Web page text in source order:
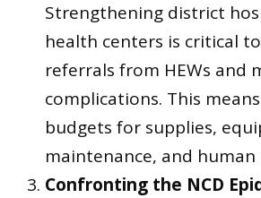
Strengthening district
health centers is critical
referrals from HEWs and
complications. This
budgets for supplies,
maintenance, and human
Confronting the NCD